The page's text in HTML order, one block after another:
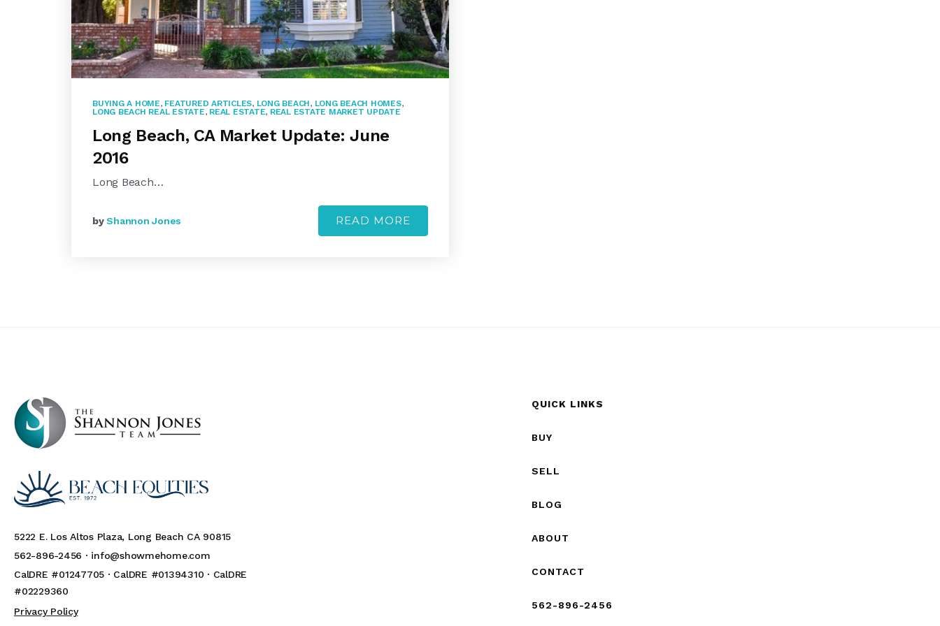
BUYING A HOME, FEATURED ARTICLES, LONG BEACH, LONG BEACH HOMES,
LONG BEACH REAL ESTATE, REAL ESTATE, REAL ESTATE MARKET UPDATE
Long Beach, CA Market Update: June
2016
Long Beach…
byShannon Jones READ MORE
5222 E. Los Altos Plaza, Long Beach CA 90815
562-896-2456 · info@showmehome.com
CalDRE #01247705 · CalDRE #01394310 · CalDRE
#02229360
Privacy Policy
QUICK LINKS
BUY
SELL
BLOG
ABOUT
CONTACT
562-896-2456